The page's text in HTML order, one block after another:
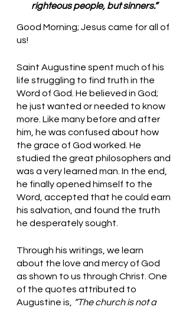
righteous people, but sinners.”
Good Morning; Jesus came for all of
us!
Saint Augustine spent much of his
life struggling to find truth in the
Word of God. He believed in God;
he just wanted or needed to know
more. Like many before and after
him, he was confused about how
the grace of God worked. He
studied the great philosophers and
was a very learned man. In the end,
he finally opened himself to the
Word, accepted that he could earn
his salvation, and found the truth
he desperately sought.
Through his writings, we learn
about the love and mercy of God
as shown to us through Christ. One
of the quotes attributed to
Augustine is, “The church is not a